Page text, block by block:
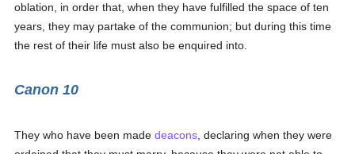
oblation, in order that, when they have fulfilled the space of ten
years, they may partake of the communion; but during this time
the rest of their life must also be enquired into.
Canon 10
They who have been madedeacons , declaring when they were